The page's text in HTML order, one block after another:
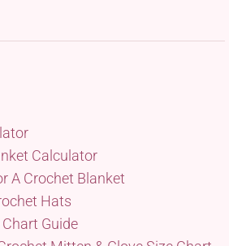
Calculator
A Crochet Blanket
Hats
Guide